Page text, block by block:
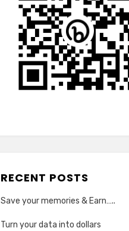
RECENT POSTS
Save your memories & Earn…..
Turn your data into dollars